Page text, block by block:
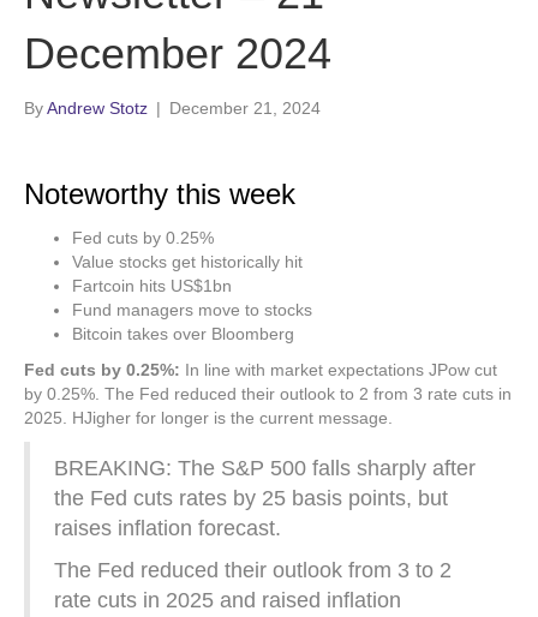
December 2024
ByAndrew Stotz | December 21, 2024
Noteworthy this week
Fed cuts by 0.25%
Value stocks get historically hit
Fartcoin hits US$1bn
Fund managers move to stocks
Bitcoin takes over Bloomberg
Fed cuts by 0.25%: In line with market expectations JPow cut
by 0.25%. The Fed reduced their outlook to 2 from 3 rate cuts in
2025. HJigher for longer is the current message.
BREAKING: The S&P 500 falls sharply after
the Fed cuts rates by 25 basis points, but
raises inflation forecast.
The Fed reduced their outlook from 3 to 2
rate cuts in 2025 and raised inflation